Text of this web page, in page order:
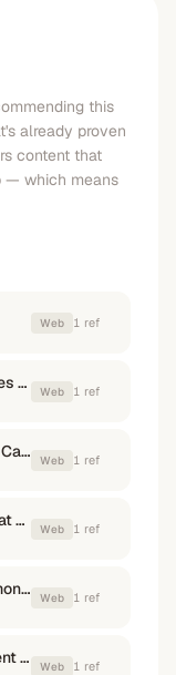
this
already proven
content that
— which means
Web 1 ref
Diagnosed with Asthma? 6 Types of Doctor You Might See Web 1 ref
5 Types of Asthma Doctors You Can See—and Where to Find Them Web 1 ref
Asthma Doctors for Adults: What Sets Them Apart Web 1 ref
Should I see an allergist or pulmonologist? - University Health Web 1 ref
How To Find an Asthma Treatment Specialist Web 1 ref